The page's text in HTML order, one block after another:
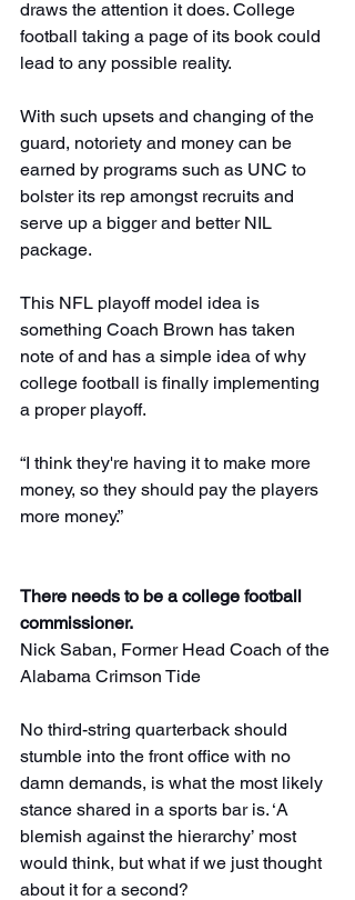
draws the attention it does. College
football taking a page of its book could
lead to any possible reality.
With such upsets and changing of the
guard, notoriety and money can be
earned by programs such as UNC to
bolster its rep amongst recruits and
serve up a bigger and better NIL
package.
This NFL playoff model idea is
something Coach Brown has taken
note of and has a simple idea of why
college football is finally implementing
a proper playoff.
“I think they're having it to make more
money, so they should pay the players
more money.”
There needs to be a college football
commissioner.
Nick Saban, Former Head Coach of the
Alabama Crimson Tide
No third-string quarterback should
stumble into the front office with no
damn demands, is what the most likely
stance shared in a sports bar is. ‘A
blemish against the hierarchy’ most
would think, but what if we just thought
about it for a second?